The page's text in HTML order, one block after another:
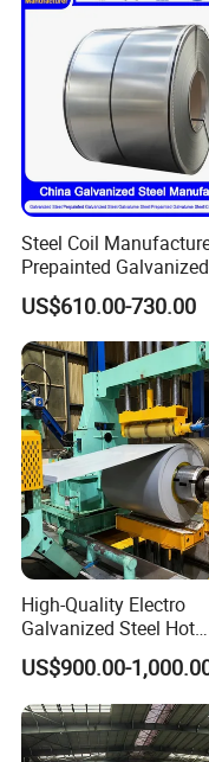
Steel Coil
Prepainted
Coil
PPGI/PPGL/Gi/Gl/
Tinplate/Galvalume
Zinc Coated
Aluminum Roofing
Coil
US$610.00-730.00
High-Quality Electro
Galvanized Steel Hot
Dipped Galvanized
Steelprepainted
Steel Coated
Steel for Generator/
(Secc/Seccn/Secd
US$900.00-